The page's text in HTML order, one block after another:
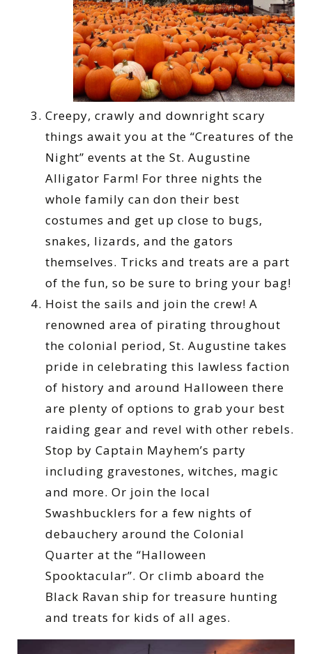
Creepy, crawly and downright scary
things await you at the “Creatures of the
Night” events at the St. Augustine
Alligator Farm! For three nights the
whole family can don their best
costumes and get up close to bugs,
snakes, lizards, and the gators
themselves. Tricks and treats are a part
of the fun, so be sure to bring your bag!
Hoist the sails and join the crew! A
renowned area of pirating throughout
the colonial period, St. Augustine takes
pride in celebrating this lawless faction
of history and around Halloween there
are plenty of options to grab your best
raiding gear and revel with other rebels.
Stop by Captain Mayhem’s party
including gravestones, witches, magic
and more. Or join the local
Swashbucklers for a few nights of
debauchery around the Colonial
Quarter at the “Halloween
Spooktacular”. Or climb aboard the
Black Ravan ship for treasure hunting
and treats for kids of all ages.